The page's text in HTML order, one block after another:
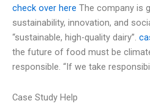
check over here The company is
sustainability, innovation, and
“sustainable, high-quality dairy”.
the future of food must be
responsible. “If we take
Case Study Help